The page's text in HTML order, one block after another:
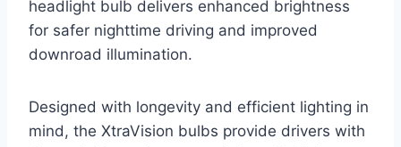
headlight bulb delivers enhanced brightness
for safer nighttime driving and improved
downroad illumination.
Designed with longevity and efficient lighting in
mind, the XtraVision bulbs provide drivers with